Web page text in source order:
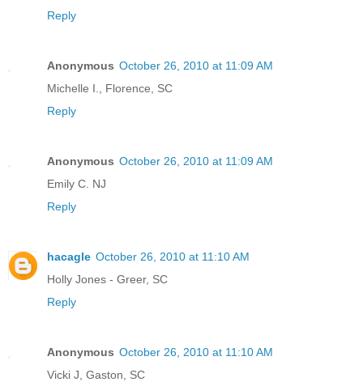
Reply
Anonymous October 26, 2010 at 11:09 AM
Michelle I., Florence, SC
Reply
Anonymous October 26, 2010 at 11:09 AM
Emily C. NJ
Reply
hacagle October 26, 2010 at 11:10 AM
Holly Jones - Greer, SC
Reply
Anonymous October 26, 2010 at 11:10 AM
Vicki J, Gaston, SC